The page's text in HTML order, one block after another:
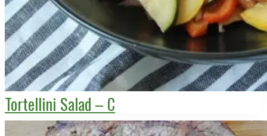
Tortellini Salad – C